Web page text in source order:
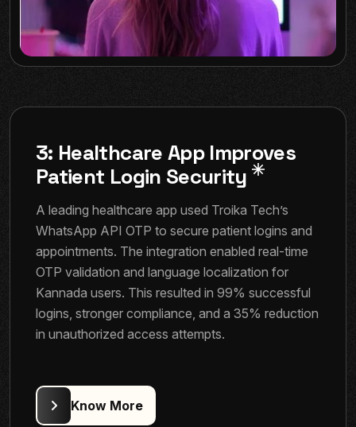
3: Healthcare App Improves
Patient Login Security
A leading healthcare app used Troika Tech’s
WhatsApp API OTP to secure patient logins and
appointments. The integration enabled real-time
OTP validation and language localization for
Kannada users. This resulted in 99% successful
logins, stronger compliance, and a 35% reduction
in unauthorized access attempts.